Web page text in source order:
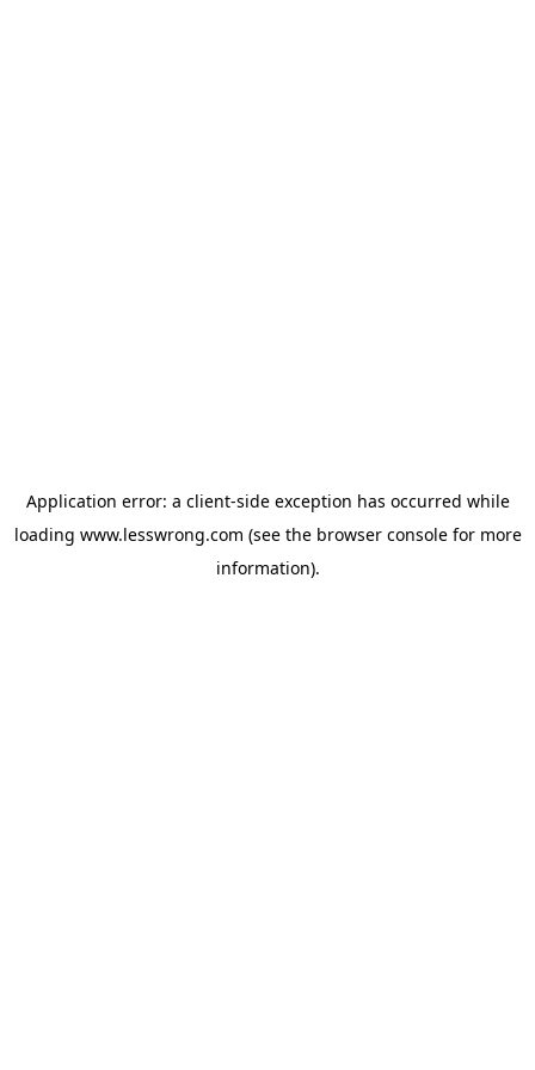
Application error: a client-side exception has occurred while
loading www.lesswrong.com (see the browser consolefor more
information).